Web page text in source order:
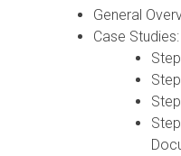
General
Case